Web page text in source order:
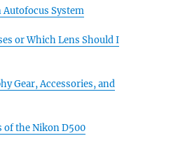
System
or Which Lens Should I
Gear, Accessories, and
of the Nikon D500